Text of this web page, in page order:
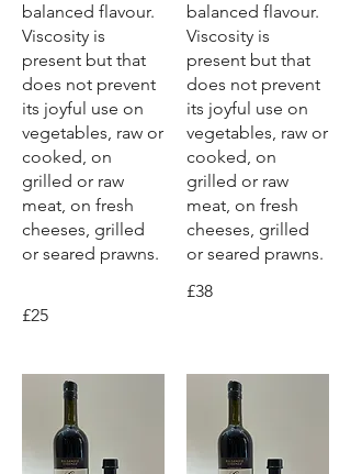
balanced flavour.
Viscosity is
present but that
does not prevent
its joyful use on
vegetables, raw or
cooked, on
grilled or raw
meat, on fresh
cheeses, grilled
or seared prawns.
£25
balanced flavour.
Viscosity is
present but that
does not prevent
its joyful use on
vegetables, raw or
cooked, on
grilled or raw
meat, on fresh
cheeses, grilled
£38